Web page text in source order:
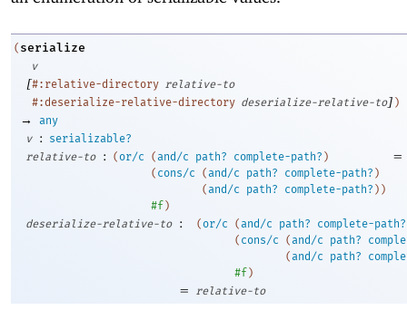
( serialize
v
[#:relative-directory relative-to
#:deserialize-relative-directory deserialize-relative-to] )
→
any
v
:
serializable?
relative-to
: ( or/c ( and/c path? complete-path? )
( cons/c ( and/c path? complete-path? )
( and/c path? complete-path? ) )
#f )
=
deserialize-relative-to : (or/c ( and/c path? complete-path?
( cons/c (and/c path?
( and/c path?
#f )
= relative-to